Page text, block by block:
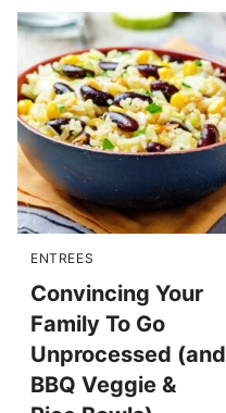
ENTREES
Convincing Your
Family To Go
Unprocessed (and
BBQ Veggie &